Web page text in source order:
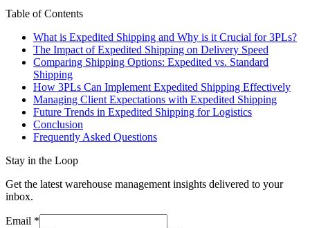
Table of Contents
What is Expedited Shipping and Why is it Crucial for 3PLs?
The Impact of Expedited Shipping on Delivery Speed
Comparing Shipping Options: Expedited vs. Standard
Shipping
How 3PLs Can Implement Expedited Shipping Effectively
Managing Client Expectations with Expedited Shipping
Future Trends in Expedited Shipping for Logistics
Conclusion
Frequently Asked Questions
Stay in the Loop
Get the latest warehouse management insights delivered to your
inbox.
Email *